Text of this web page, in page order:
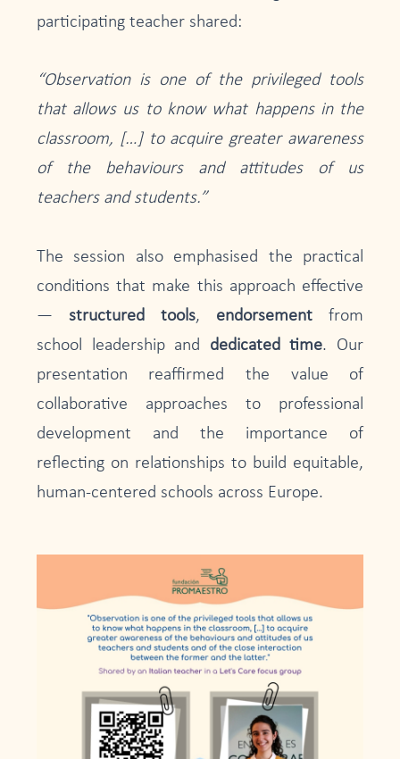
participating teacher shared:
“Observation is one of the privileged tools
that allows us to know what happens in the
classroom, […] to acquire greater awareness
of the behaviours and attitudes of us
teachers and students.”
The session also emphasised the practical
conditions that make this approach effective
— structured tools, endorsement from
school leadership and dedicated time. Our
presentation reaffirmed the value of
collaborative approaches to professional
development and the importance of
reflecting on relationships to build equitable,
human-centered schools across Europe.